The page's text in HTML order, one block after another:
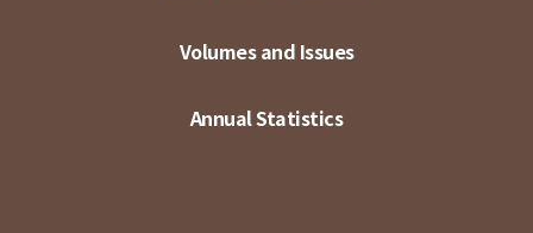
Volumes and Issues
Annual Statistics